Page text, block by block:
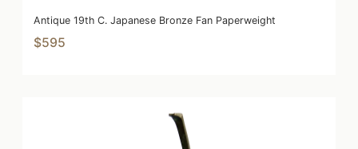
Antique 19th C. Japanese Bronze Fan Paperweight
$595